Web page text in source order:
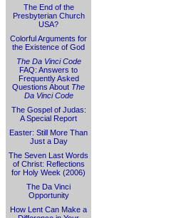
The End of the
Presbyterian Church
USA?
Colorful Arguments for
the Existence of God
The Da Vinci Code
FAQ: Answers to
Frequently Asked
Questions About The
Da Vinci Code
The Gospel of Judas:
A Special Report
Easter: Still More Than
Just a Day
The Seven Last Words
of Christ: Reflections
for Holy Week (2006)
The Da Vinci
Opportunity
How Lent Can Make a